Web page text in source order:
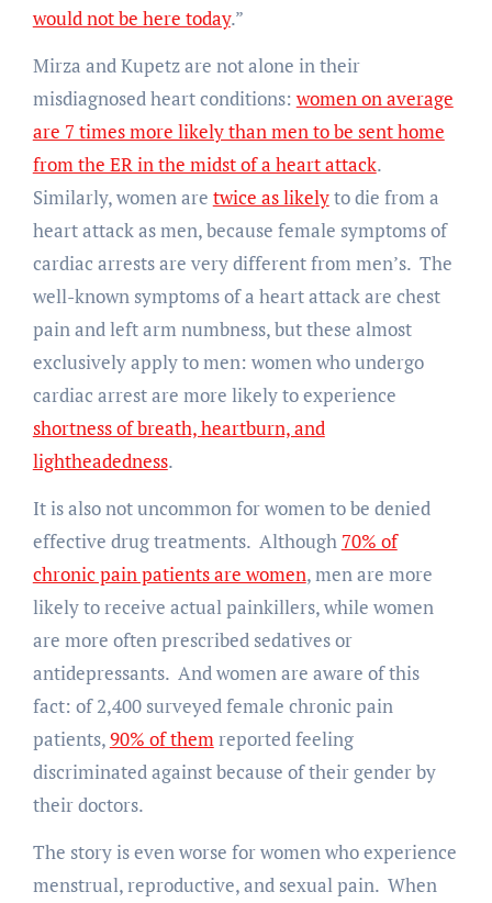
would not be here today.”
Mirza and Kupetz are not alone in their
misdiagnosed heart conditions: women on average
are 7 times more likely than men to be sent home
from the ER in the midst of a heart attack.
Similarly, women are twice as likelyto die from a
heart attack as men, because female symptoms of
cardiac arrests are very different from men’s. The
well-known symptoms of a heart attack are chest
pain and left arm numbness, but these almost
exclusively apply to men: women who undergo
cardiac arrest are more likely to experience
shortness of breath, heartburn, and
lightheadedness.
It is also not uncommon for women to be denied
effective drug treatments. Although 70% of
chronic pain patients are women, men are more
likely to receive actual painkillers, while women
are more often prescribed sedatives or
antidepressants. And women are aware of this
fact: of 2,400 surveyed female chronic pain
patients,90% of themreported feeling
discriminated against because of their gender by
their doctors.
The story is even worse for women who experience
menstrual, reproductive, and sexual pain. When